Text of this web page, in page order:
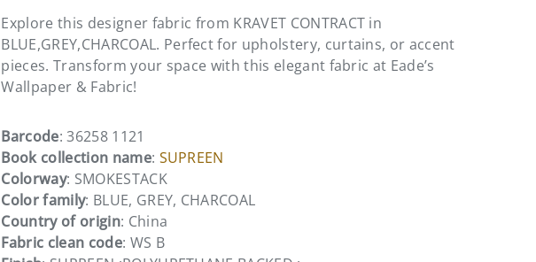
Explore this designer fabric from KRAVET CONTRACT in
BLUE,GREY,CHARCOAL. Perfect for upholstery, curtains, or accent
pieces. Transform your space with this elegant fabric at Eade’s
Wallpaper & Fabric!
Barcode: 36258 1121
Book collection name: SUPREEN
Colorway: SMOKESTACK
Color family: BLUE, GREY, CHARCOAL
Country of origin: China
Fabric clean code: WS B